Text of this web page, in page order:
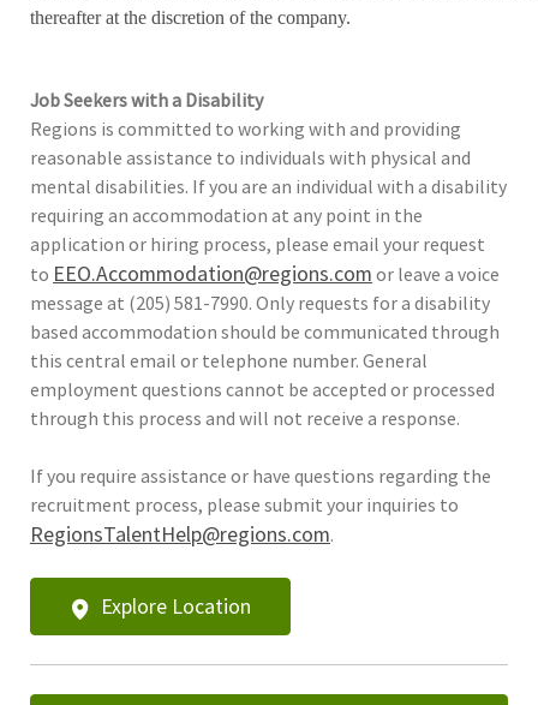
thereafter at the discretion of the company.
Job Seekers with a Disability
Regions is committed to working with and providing
reasonable assistance to individuals with physical and
mental disabilities. If you are an individual with a disability
requiring an accommodation at any point in the
application or hiring process, please email your request
to EEO.Accommodation@regions.com or leave a voice
message at (205) 581-7990. Only requests for a disability
based accommodation should be communicated through
this central email or telephone number. General
employment questions cannot be accepted or processed
through this process and will not receive a response.
If you require assistance or have questions regarding the
recruitment process, please submit your inquiries to
RegionsTalentHelp@regions.com.
Explore Location